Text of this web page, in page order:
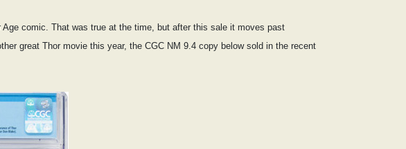
comic. That was true at the time, but after this sale it moves past
great Thor movie this year, the CGC NM 9.4 copy below sold in the recent